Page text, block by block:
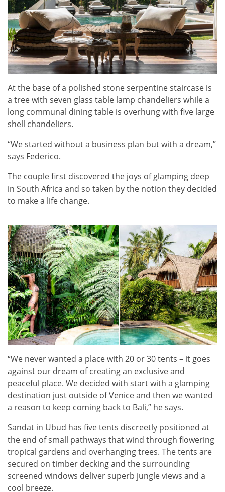
At the base of a polished stone serpentine staircase is
a tree with seven glass table lamp chandeliers while a
long communal dining table is overhung with five large
shell chandeliers.
“We started without a business plan but with a dream,”
says Federico.
The couple first discovered the joys of glamping deep
in South Africa and so taken by the notion they decided
to make a life change.
“We never wanted a place with 20 or 30 tents – it goes
against our dream of creating an exclusive and
peaceful place. We decided with start with a glamping
destination just outside of Venice and then we wanted
a reason to keep coming back to Bali,” he says.
Sandat in Ubud has five tents discreetly positioned at
the end of small pathways that wind through flowering
tropical gardens and overhanging trees. The tents are
secured on timber decking and the surrounding
screened windows deliver superb jungle views and a
cool breeze.